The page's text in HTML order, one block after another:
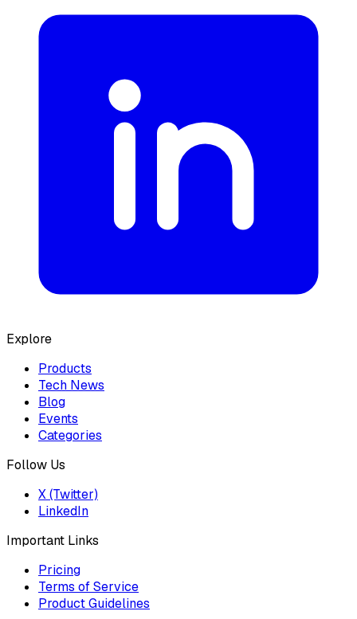
Explore
Products
Tech News
Blog
Events
Categories
Follow Us
X (Twitter)
LinkedIn
Important Links
Pricing
Terms of Service
Product Guidelines